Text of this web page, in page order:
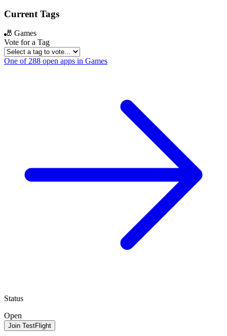
Current Tags
🎳 Games
Vote for a Tag
One of 288 open apps in Games
Status
Open
Join TestFlight